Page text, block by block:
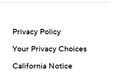
Privacy Policy
Your Privacy Choices
California Notice